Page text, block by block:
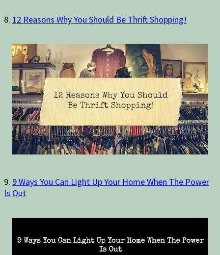
8. 12 Reasons Why You Should Be Thrift Shopping!
9. 9 Ways You Can Light Up Your Home When The Power
Is Out